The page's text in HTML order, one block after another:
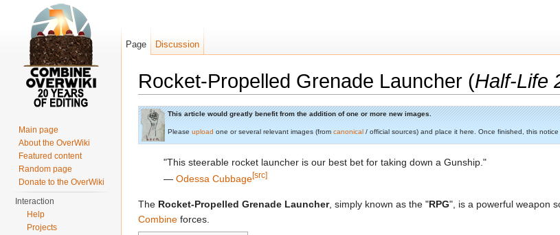
Rocket-Propelled Grenade Launcher (Half-Life
This article would greatly benefit from the addition of one or more new images.
Please upload one or several relevant images (from canonical / official sources) and place it here. Once finished, this
"This steerable rocket launcher is our best bet for taking down a Gunship."
―Odessa Cubbage[src]
The Rocket-Propelled Grenade Launcher, simply known as the "RPG", is a powerful weapon
Combine forces.
Page Discussion
Main page
About the OverWiki
Featured content
Random page
Donate to the OverWiki
Interaction
Help
Projects